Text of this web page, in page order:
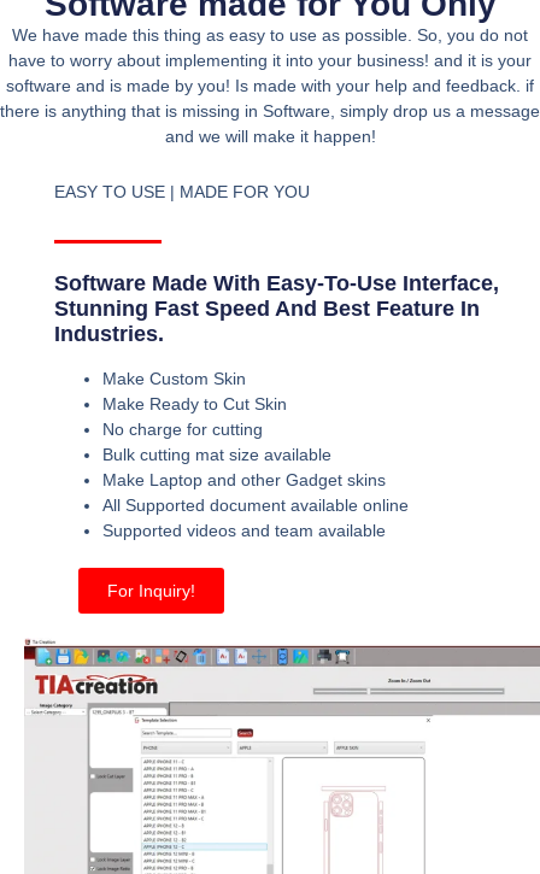
We have made this thing as easy to use as possible. So, you do not
have to worry about implementing it into your business! and it is your
software and is made by you! Is made with your help and feedback. if
there is anything that is missing in Software, simply drop us a message
and we will make it happen!
EASY TO USE | MADE FOR YOU
Software Made With Easy-To-Use Interface,
Stunning Fast Speed And Best Feature In
Industries.
Make Custom Skin
Make Ready to Cut Skin
No charge for cutting
Bulk cutting mat size available
Make Laptop and other Gadget skins
All Supported document available online
Supported videos and team available
For Inquiry!